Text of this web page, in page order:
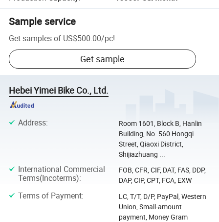
Sample service
Get samples of US$500.00/pc!
Get sample
Hebei Yimei Bike Co., Ltd.
Address:
Room 1601, Block B, Hanlin
Building, No. 560 Hongqi
Street, Qiaoxi District,
Shijiazhuang ...
International Commercial
Terms(Incoterms):
FOB, CFR, CIF, DAT, FAS, DDP,
DAP, CIP, CPT, FCA, EXW
Terms of Payment:
LC, T/T, D/P, PayPal, Western
Union, Small-amount
payment, Money Gram